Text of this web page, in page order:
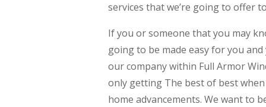
services that we’re going to offer
If you or someone that you may
going to be made easy for you
our company within Full Armor
only getting The best of best
home advancements. We want to